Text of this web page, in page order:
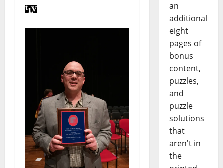
an
additional
eight
pages of
bonus
content,
puzzles,
and
puzzle
solutions
that
aren't in
the